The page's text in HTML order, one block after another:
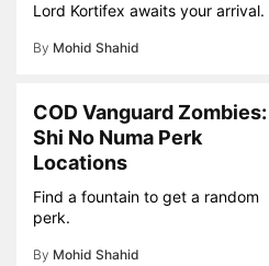
Lord Kortifex awaits your arrival.
By Mohid Shahid
COD Vanguard Zombies:
Shi No Numa Perk
Locations
Find a fountain to get a random
perk.
By Mohid Shahid